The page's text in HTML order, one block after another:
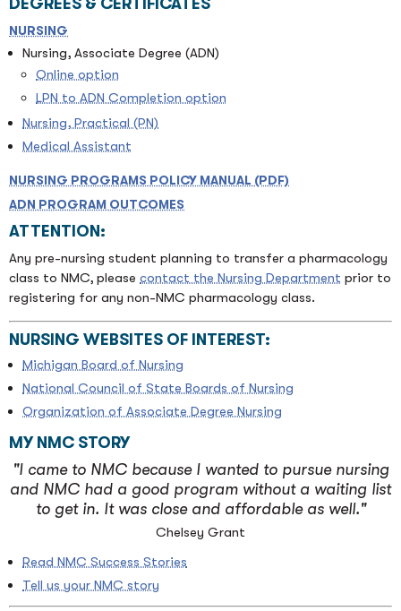
NURSING
Nursing, Associate Degree (ADN)
Online option
LPN to ADN Completion option
Nursing, Practical (PN)
Medical Assistant
NURSING PROGRAMS POLICY MANUAL (PDF)
ADN PROGRAM OUTCOMES
ATTENTION:
Any pre-nursing student planning to transfer a pharmacology
class to NMC, please contact the Nursing Department prior to
registering for any non-NMC pharmacology class.
NURSING WEBSITES OF INTEREST:
Michigan Board of Nursing
National Council of State Boards of Nursing
Organization of Associate Degree Nursing
MY NMC STORY
"I came to NMC because I wanted to pursue nursing
and NMC had a good program without a waiting list
to get in. It was close and affordable as well."
Chelsey Grant
Read NMC Success Stories
Tell us your NMC story